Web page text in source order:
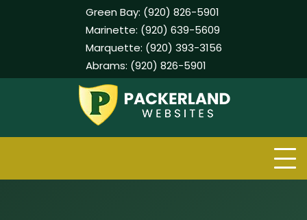
Green Bay: (920) 826-5901
Marinette: (920) 639-5609
Marquette: (920) 393-3156
Abrams: (920) 826-5901